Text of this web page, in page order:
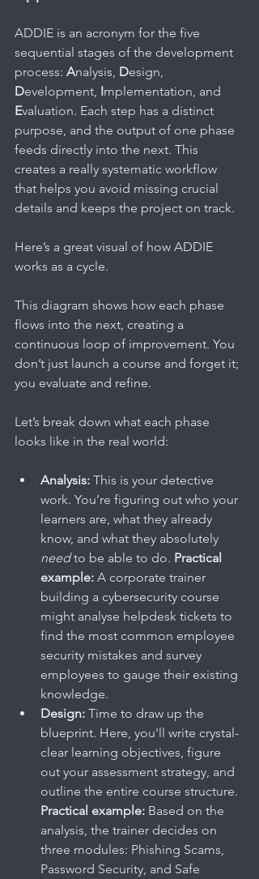
ADDIE is an acronym for the five
sequential stages of the development
process: Analysis, Design,
Development, Implementation, and
Evaluation. Each step has a distinct
purpose, and the output of one phase
feeds directly into the next. This
creates a really systematic workflow
that helps you avoid missing crucial
details and keeps the project on track.
Here’s a great visual of how ADDIE
works as a cycle.
This diagram shows how each phase
flows into the next, creating a
continuous loop of improvement. You
don’t just launch a course and forget it;
you evaluate and refine.
Let’s break down what each phase
looks like in the real world:
Analysis: This is your detective
work. You’re figuring out who your
learners are, what they already
know, and what they absolutely
need to be able to do. Practical
example: A corporate trainer
building a cybersecurity course
might analyse helpdesk tickets to
find the most common employee
security mistakes and survey
employees to gauge their existing
knowledge.
Design: Time to draw up the
blueprint. Here, you'll write crystal-
clear learning objectives, figure
out your assessment strategy, and
outline the entire course structure.
Practical example: Based on the
analysis, the trainer decides on
three modules: Phishing Scams,
Password Security, and Safe